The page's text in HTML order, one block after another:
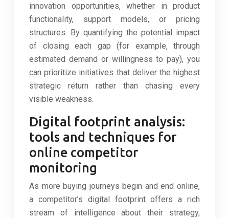
innovation opportunities, whether in product
functionality, support models, or pricing
structures. By quantifying the potential impact
of closing each gap (for example, through
estimated demand or willingness to pay), you
can prioritize initiatives that deliver the highest
strategic return rather than chasing every
visible weakness.
Digital footprint analysis:
tools and techniques for
online competitor
monitoring
As more buying journeys begin and end online,
a competitor’s digital footprint offers a rich
stream of intelligence about their strategy,